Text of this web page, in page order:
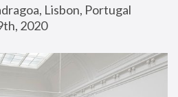
Lisbon, Portugal
2020